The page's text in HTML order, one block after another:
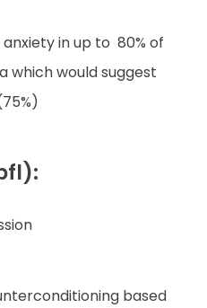
in up to 80% of
which would suggest
based